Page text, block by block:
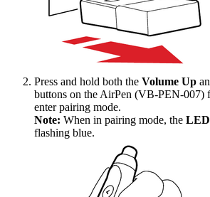
Press and hold both the Volume Up
buttons on the AirPen (VB-PEN-007)
enter pairing mode.
Note: When in pairing mode, the
flashing blue.